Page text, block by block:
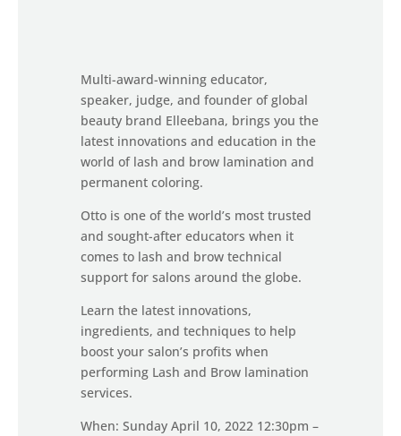
Multi-award-winning educator,
speaker, judge, and founder of global
beauty brand Elleebana, brings you the
latest innovations and education in the
world of lash and brow lamination and
permanent coloring.
Otto is one of the world’s most trusted
and sought-after educators when it
comes to lash and brow technical
support for salons around the globe.
Learn the latest innovations,
ingredients, and techniques to help
boost your salon’s profits when
performing Lash and Brow lamination
services.
When: Sunday April 10, 2022 12:30pm –